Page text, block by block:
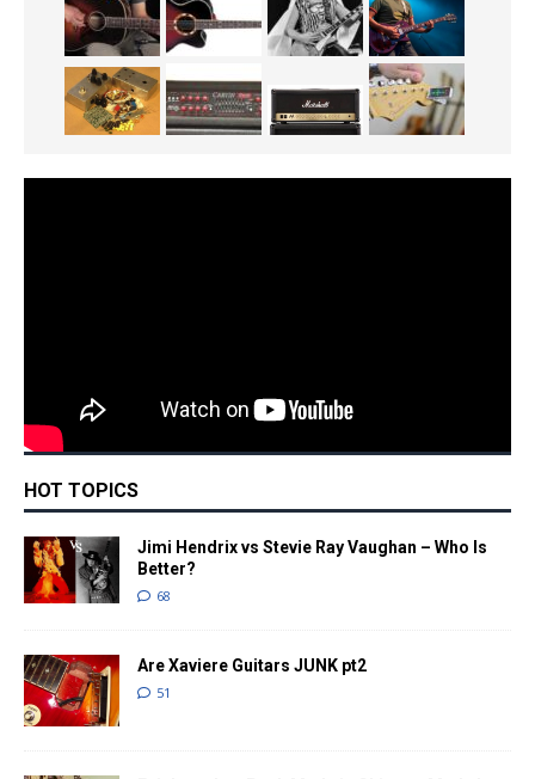
HOT TOPICS
Jimi Hendrix vs Stevie Ray Vaughan – Who Is
Better?
68
Are Xaviere Guitars JUNK pt2
51